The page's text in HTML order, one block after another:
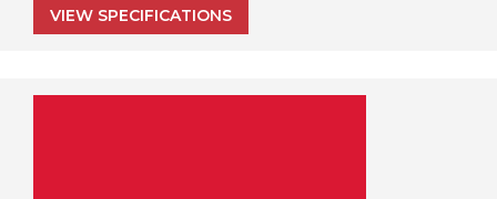
VIEW SPECIFICATIONS